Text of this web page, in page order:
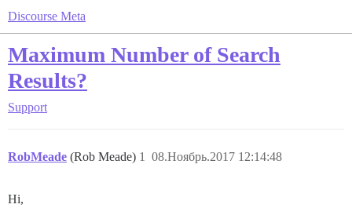
Discourse Meta
Maximum Number of Search
Results?
Support
RobMeade (Rob Meade) 08.Ноябрь.2017 12:14:48
1
Hi,